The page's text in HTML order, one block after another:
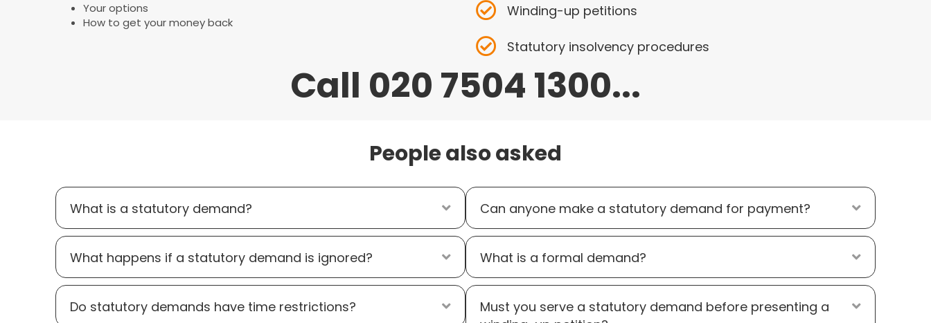
Your options
How to get your money back
Winding-up petitions
Statutory insolvency procedures
Call 020 7504 1300...
People also asked
What is a statutory demand? Expand
What happens if a statutory demand is ignored? Expand
Do statutory demands have time restrictions? Expand
Can anyone make a statutory demand for payment? Expand
What is a formal demand? Expand
Must you serve a statutory demand before presenting a
Expand